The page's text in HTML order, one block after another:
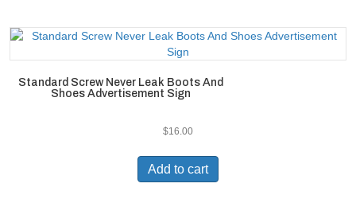
Standard Screw Never Leak Boots And
Shoes Advertisement Sign
$16.00
Add to cart